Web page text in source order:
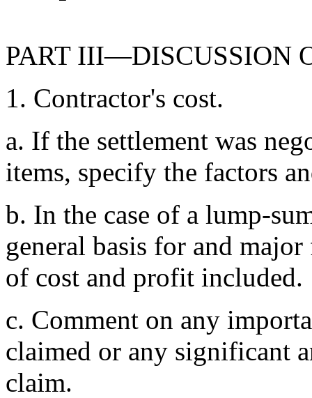
PART III—DISCUSSION
1. Contractor's cost.
a. If the settlement was
items, specify the factors
b. In the case of a lump-
general basis for and
of cost and profit included.
c. Comment on any
claimed or any significant
claim.